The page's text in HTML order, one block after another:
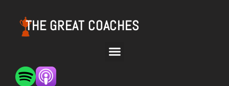
THE GREAT COACHES